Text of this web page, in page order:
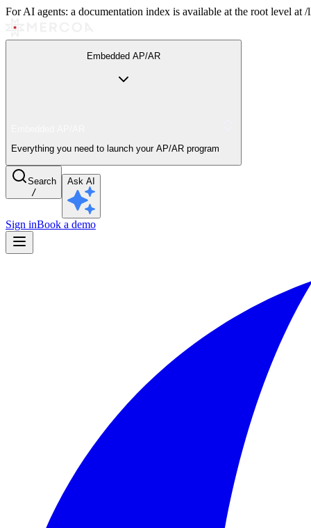
For AI agents: a documentation index is available at the root level
Embedded AP/AR
Everything you need to launch your AP/AR program
Search
/
Ask AI
Sign inBook a demo